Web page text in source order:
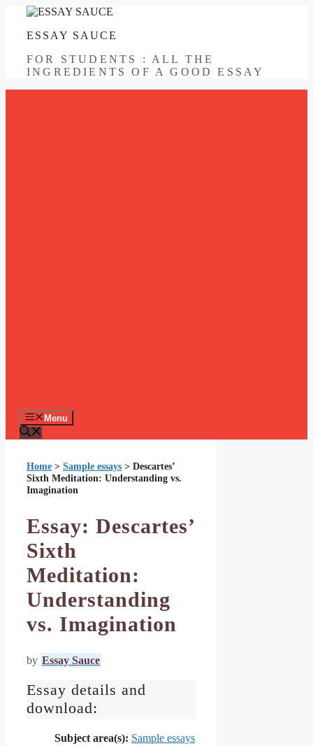
contentESSAY SAUCE
FOR STUDENTS : ALL THE
INGREDIENTS OF A GOOD ESSAY
Menu
Home > Sample essays > Descartes’
Sixth Meditation: Understanding vs.
Imagination
Essay: Descartes’
Sixth
Meditation:
Understanding
vs. Imagination
by Essay Sauce
Essay details and
download:
Subject area(s): Sample essays